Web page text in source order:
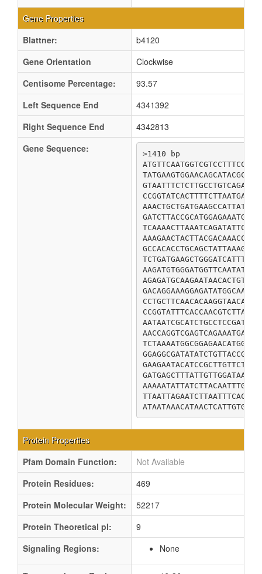
Gene Properties
Blattner:
b4120
Gene Orientation
Clockwise
Centisome Percentage:
93.57
Left Sequence End
4341392
Right Sequence End
4342813
Gene Sequence:
>1410 bp
Protein Properties
Pfam Domain Function:
Not Available
Protein Residues:
469
Protein Molecular Weight:
52217
Protein Theoretical pI:
9
Signaling Regions:
None